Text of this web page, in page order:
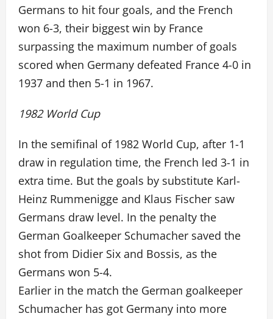
Germans to hit four goals, and the French
won 6-3, their biggest win by France
surpassing the maximum number of goals
scored when Germany defeated France 4-0 in
1937 and then 5-1 in 1967.
1982 World Cup
In the semifinal of 1982 World Cup, after 1-1
draw in regulation time, the French led 3-1 in
extra time. But the goals by substitute Karl-
Heinz Rummenigge and Klaus Fischer saw
Germans draw level. In the penalty the
German Goalkeeper Schumacher saved the
shot from Didier Six and Bossis, as the
Germans won 5-4.
Earlier in the match the German goalkeeper
Schumacher has got Germany into more